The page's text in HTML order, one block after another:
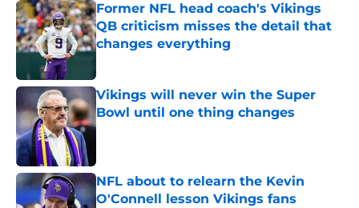
Former NFL head coach's Vikings
QB criticism misses the detail that
changes everything
Vikings will never win the Super
Bowl until one thing changes
Published by on Invalid Date
NFL about to relearn the Kevin
O'Connell lesson Vikings fans